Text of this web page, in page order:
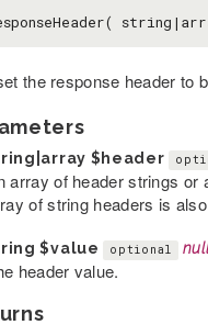
the response header to
$header
array of header strings or
of string headers is
$value optional
header value.